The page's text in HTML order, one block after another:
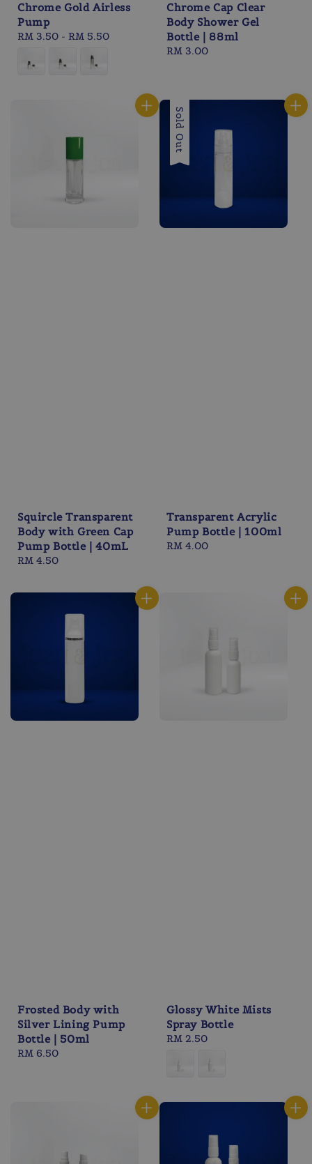
Chrome Gold Airless
Pump
Regular
RM 3.50 - RM 5.50
Chrome Cap Clear
Body Shower Gel
Bottle | 88ml
Regular
RM 3.00
Squircle Transparent
Body with Green Cap
Pump Bottle | 40mL
Regular
RM 4.50
Sold Out
Transparent Acrylic
Pump Bottle | 100ml
Regular
RM 4.00
Frosted Body with
Silver Lining Pump
Bottle | 50ml
Regular
RM 6.50
Glossy White Mists
Spray Bottle
Regular
RM 2.50